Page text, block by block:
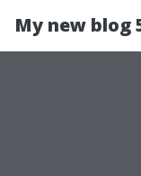
My new blog